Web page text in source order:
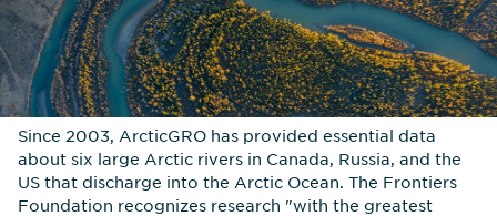
Since 2003, ArcticGRO has provided essential data
about six large Arctic rivers in Canada, Russia, and the
US that discharge into the Arctic Ocean. The Frontiers
Foundation recognizes research "with the greatest